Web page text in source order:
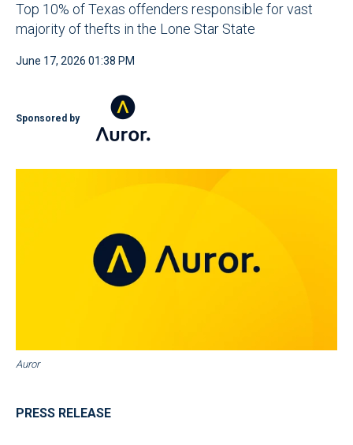
Top 10% of Texas offenders responsible for vast
majority of thefts in the Lone Star State
June 17, 2026 01:38 PM
Sponsored by
Auror
PRESS RELEASE